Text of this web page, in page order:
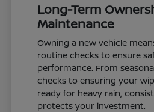
Long-Term
Maintenance
Owning a new vehicle
routine checks to ensure
performance. From
checks to ensuring your
ready for heavy rain,
protects your investment.